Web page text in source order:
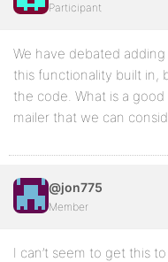
Participant
We have debated
this functionality built in,
the code. What is a
mailer that we can
@jon775
Member
I can’t seem to get this